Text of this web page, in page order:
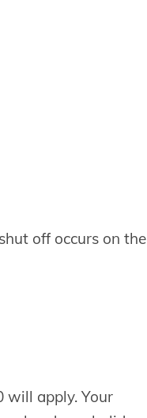
off occurs on the
will apply. Your